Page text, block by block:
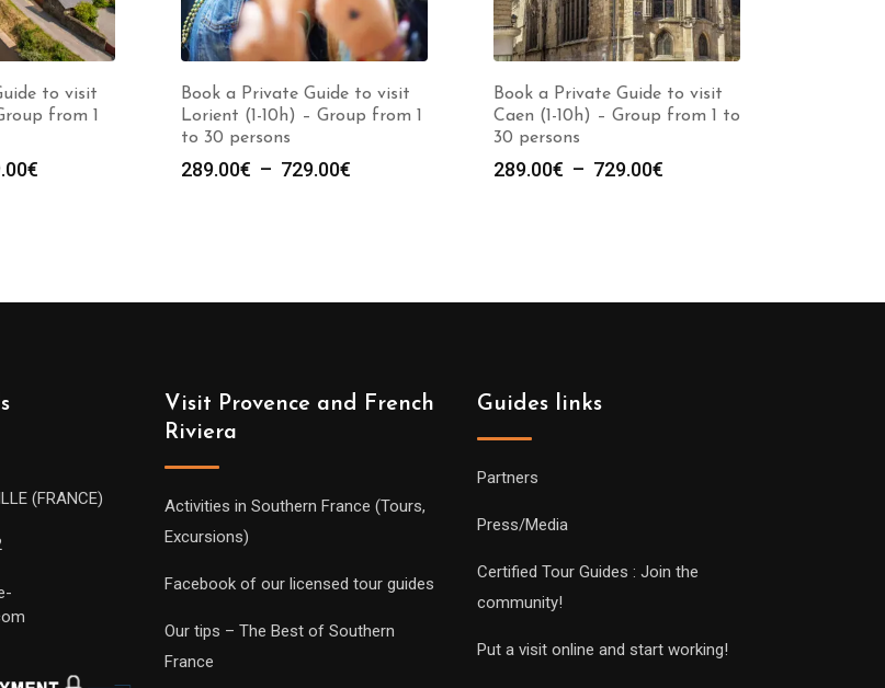
to visit
from 1
€
Book a Private Guide to visit
Lorient (1-10h) – Group from 1
to 30 persons
289.00€ – 729.00€
Book a Private Guide to visit
Caen (1-10h) – Group from 1 to
30 persons
289.00€ – 729.00€
(FRANCE)
Visit Provence and French
Riviera
Activities in Southern France (Tours,
Excursions)
Facebook of our licensed tour guides
Our tips – The Best of Southern
France
Guides links
Partners
Press/Media
Certified Tour Guides : Join the
community!
Put a visit online and start working!